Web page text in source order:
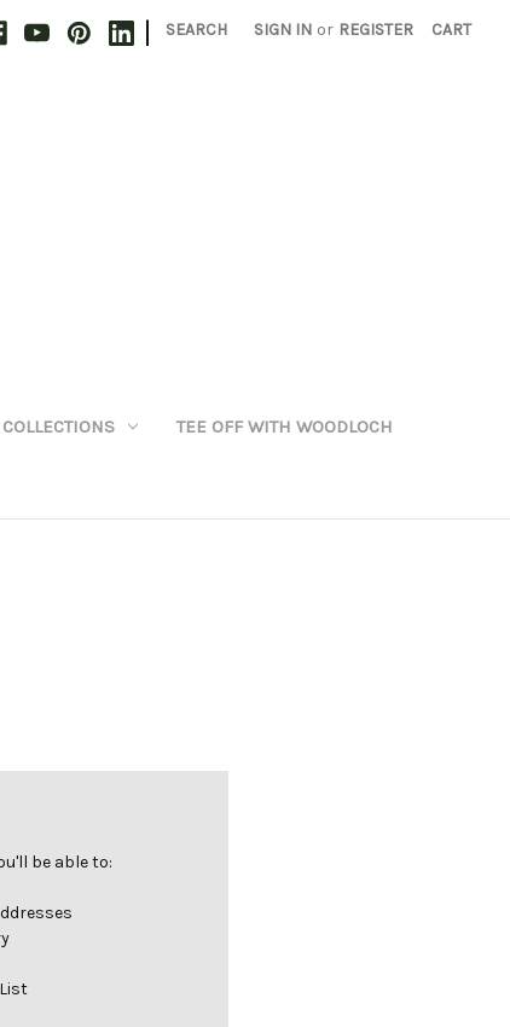
| SEARCH SIGN IN or REGISTER CART
TEE OFF WITH WOODLOCH
be able to: